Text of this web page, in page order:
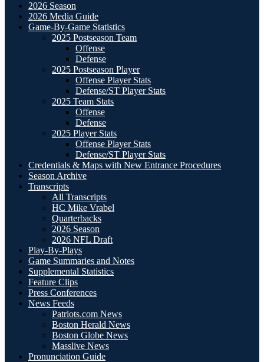
2026 Season
2026 Media Guide
Game-By-Game Statistics
2025 Postseason Team
Offense
Defense
2025 Postseason Player
Offense Player Stats
Defense/ST Player Stats
2025 Team Stats
Offense
Defense
2025 Player Stats
Offense Player Stats
Defense/ST Player Stats
Credentials & Maps with New Entrance Procedures
Season Archive
Transcripts
All Transcripts
HC Mike Vrabel
Quarterbacks
2026 Season
2026 NFL Draft
Play-By-Plays
Game Summaries and Notes
Supplemental Statistics
Feature Clips
Press Conferences
News Feeds
Patriots.com News
Boston Herald News
Boston Globe News
Masslive News
Pronunciation Guide